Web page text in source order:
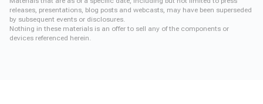
releases, presentations, blog posts and webcasts, may have been superseded
by subsequent events or disclosures.
Nothing in these materials is an offer to sell any of the components or
devices referenced herein.